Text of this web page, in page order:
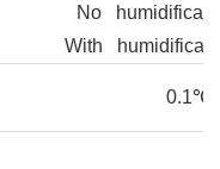
No
With
0.1℃